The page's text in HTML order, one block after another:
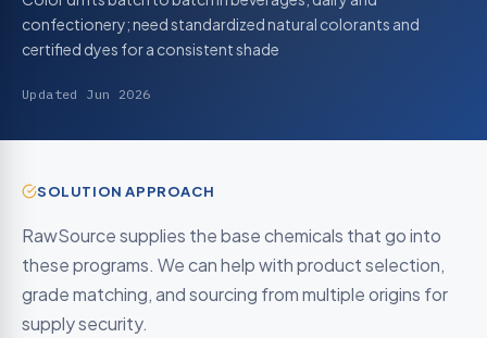
confectionery; need standardized natural colorants and
certified dyes for a consistent shade
Updated Jun 2026
SOLUTION APPROACH
RawSource supplies the base chemicals that go into
these programs. We can help with product selection,
grade matching, and sourcing from multiple origins for
supply security.